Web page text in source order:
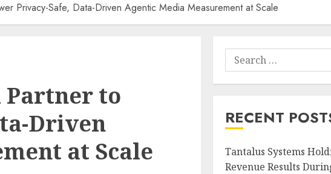
Privacy-Safe, Data-Driven Agentic Media Measurement at Scale
Partner to
Driven
at Scale
Search
for:
RECENT
Tantalus Systems
Revenue Results